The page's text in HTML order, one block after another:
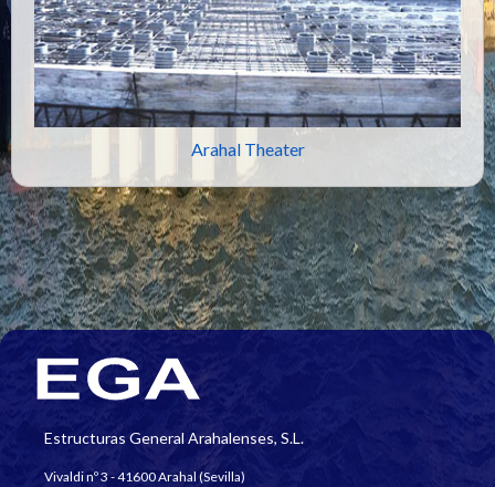
Arahal Theater
Estructuras General Arahalenses, S.L.
Vivaldi nº 3 - 41600 Arahal (Sevilla)